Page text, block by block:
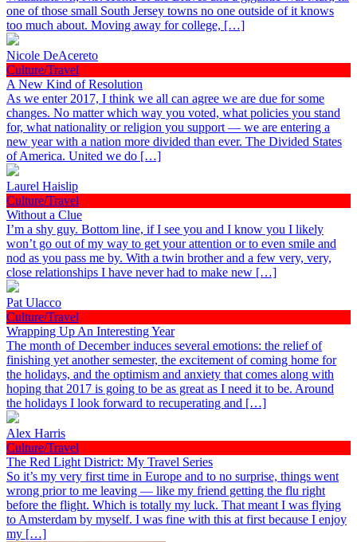
one of those small South Jersey towns no one outside of it knows
too much about. Moving away for college, […]
Nicole DeAcereto
Culture/Travel
A New Kind of Resolution
As we enter 2017, I think we all can agree we are due for some
changes. No matter which way you voted, what policies you stand
for, what nationality or religion you support — we are entering a
new year with a nation more divided than ever. The Divided States
of America. United we do […]
Laurel Haislip
Culture/Travel
Without a Clue
I’m a shy guy. Bottom line, if I see you and I know you I likely
won’t go out of my way to get your attention or to even smile and
nod as you pass me by. With a twin brother and a few very, very,
close relationships I have never had to make new […]
Pat Ulacco
Culture/Travel
Wrapping Up An Interesting Year
The month of December induces several emotions: the relief of
finishing yet another semester, the excitement of coming home for
the holidays, and the optimism and anxiety that comes along with
hoping that 2017 is going to be as great as I need it to be. Around
the holidays I look forward to recuperating and […]
Alex Harris
Culture/Travel
The Red Light District: My Travel Series
So it’s my very first time in Europe and to no surprise, things went
wrong prior to me leaving — like my friend getting the flu right
before the flight. Which is totally my luck. That meant I was flying
to Amsterdam by myself. I was fine with this at first because I enjoy
my […]